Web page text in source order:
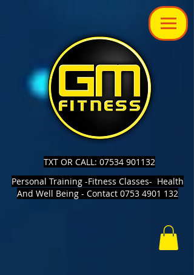
TXT OR CALL: 07534 901132
Personal Training -Fitness Classes- Health
And Well Being - Contact 0753 4901 132